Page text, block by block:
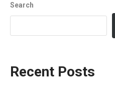
Search
Recent Posts